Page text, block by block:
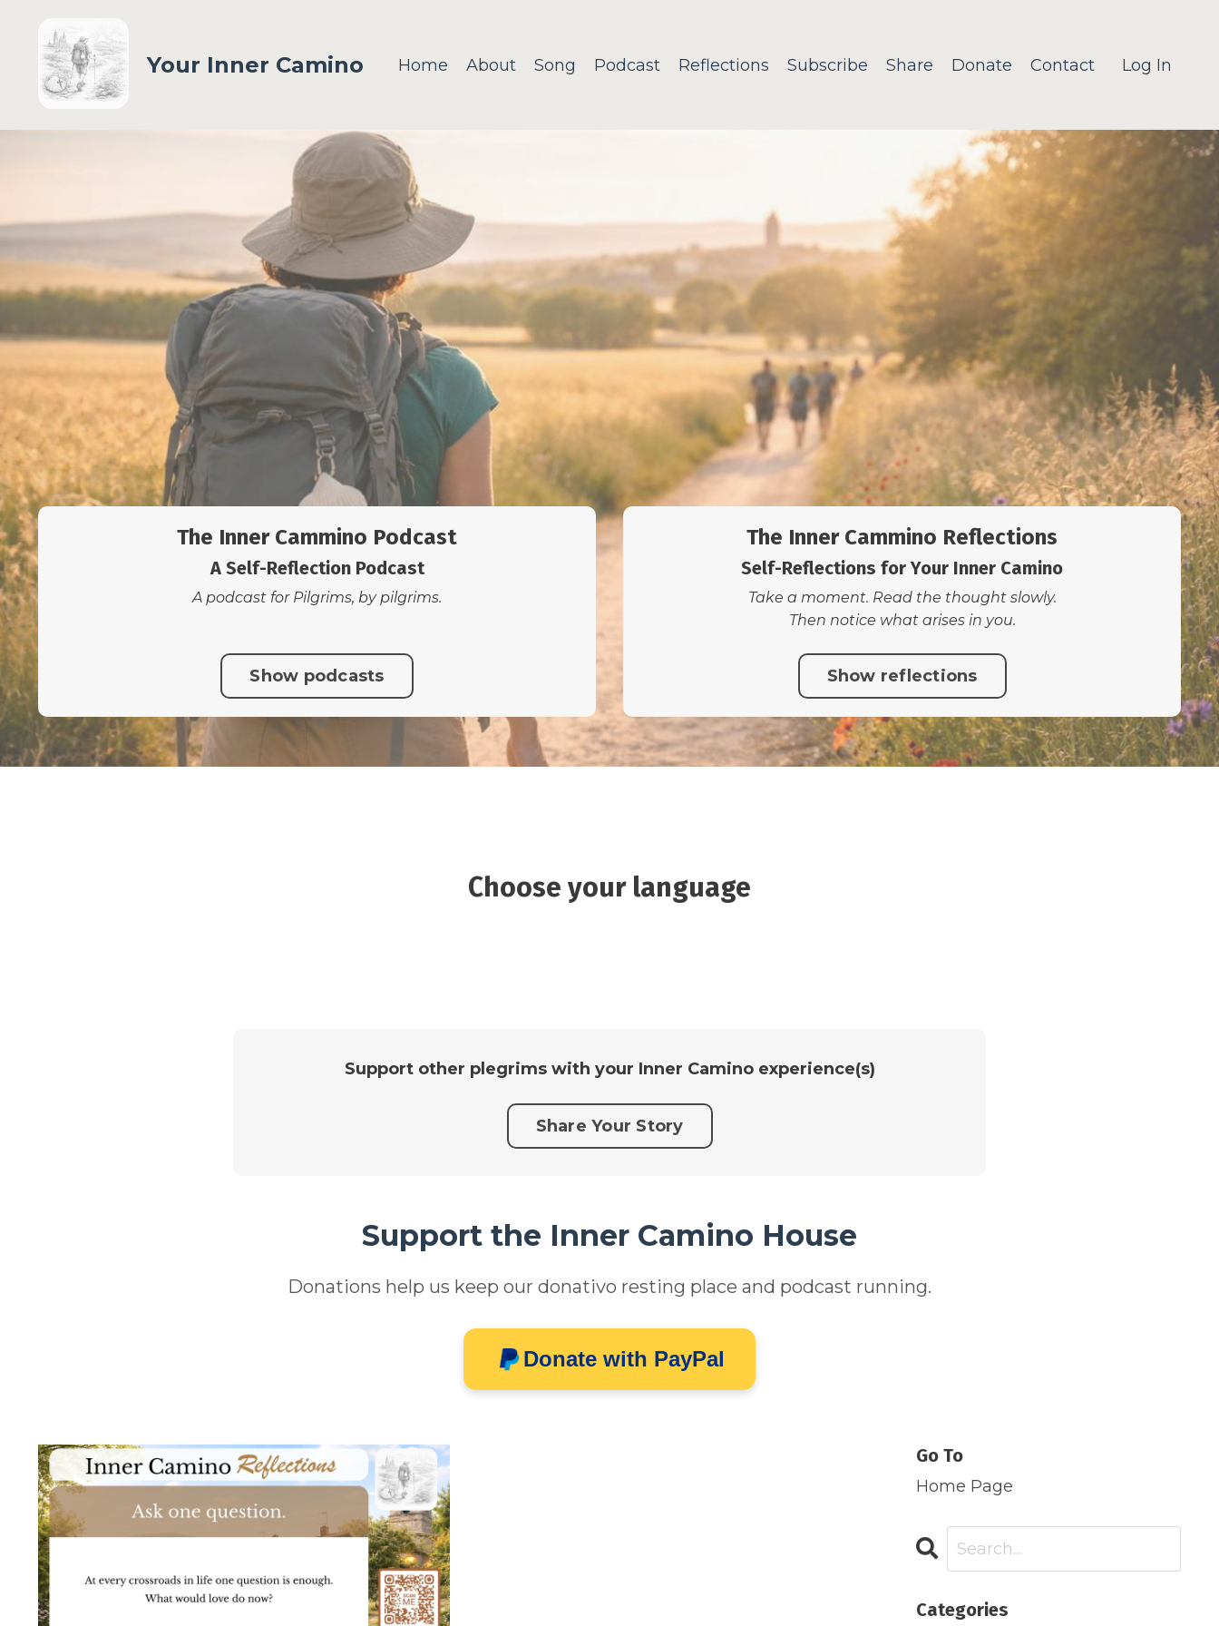
Your Inner Camino Home About Song Podcast Reflections Subscribe Share Donate Contact Log In
The Inner Cammino Podcast
A Self-Reflection Podcast
A podcast for Pilgrims, by pilgrims.
Show podcasts
The Inner Cammino Reflections
Self-Reflections for Your Inner Camino
Take a moment. Read the thought slowly.
Then notice what arises in you.
Show reflections
Choose your language
Support other plegrims with your Inner Camino experience(s)
Share Your Story
Support the Inner Camino House
Donations help us keep our donativo resting place and podcast running.
Donate with PayPal
Go To
Home Page
Categories